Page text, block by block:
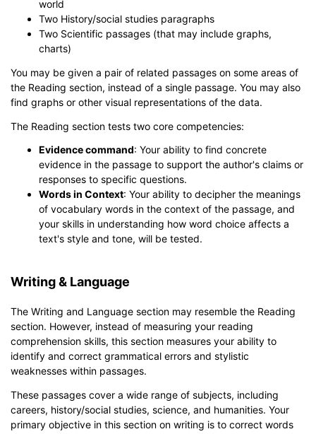
world
Two History/social studies paragraphs
Two Scientific passages (that may include graphs,
charts)
You may be given a pair of related passages on some areas of
the Reading section, instead of a single passage. You may also
find graphs or other visual representations of the data.
The Reading section tests two core competencies:
Evidence command: Your ability to find concrete
evidence in the passage to support the author's claims or
responses to specific questions.
Words in Context: Your ability to decipher the meanings
of vocabulary words in the context of the passage, and
your skills in understanding how word choice affects a
text's style and tone, will be tested.
Writing & Language
The Writing and Language section may resemble the Reading
section. However, instead of measuring your reading
comprehension skills, this section measures your ability to
identify and correct grammatical errors and stylistic
weaknesses within passages.
These passages cover a wide range of subjects, including
careers, history/social studies, science, and humanities. Your
primary objective in this section on writing is to correct words